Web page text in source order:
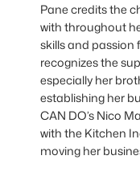
Pane credits the
with throughout
skills and passion
recognizes the
especially her
establishing her
CAN DO’s Nico
with the Kitchen
moving her